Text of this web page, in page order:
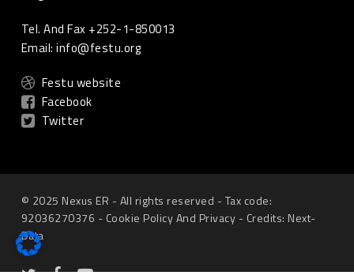
Tel. And Fax +252-1-850013
Email: info@festu.org
Festu website
Facebook
Twitter
© 2025 Nexus ER - All rights reserved - Tax code:
92036270376 - Cookie PolicyAnd Privacy - Credits: Next-
Data
twitterFacebook
youtube